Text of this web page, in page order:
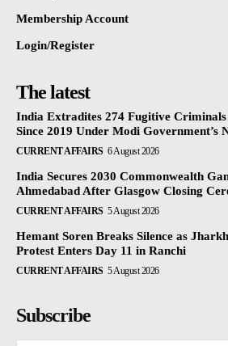
Membership Account
Login/Register
The latest
India Extradites 274 Fugitive
Since 2019 Under Modi
CURRENT AFFAIRS 6 August 2026
India Secures 2030 Commonwealth
Ahmedabad After Glasgow Closing
CURRENT AFFAIRS 5 August 2026
Hemant Soren Breaks Silence as
Protest Enters Day 11 in Ranchi
CURRENT AFFAIRS 5 August 2026
Subscribe